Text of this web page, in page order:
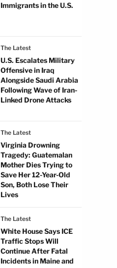
Immigrants in the U.S.
The Latest
U.S. Escalates Military
Offensive in Iraq
Alongside Saudi Arabia
Following Wave of Iran-
Linked Drone Attacks
The Latest
Virginia Drowning
Tragedy: Guatemalan
Mother Dies Trying to
Save Her 12-Year-Old
Son, Both Lose Their
Lives
The Latest
White House Says ICE
Traffic Stops Will
Continue After Fatal
Incidents in Maine and